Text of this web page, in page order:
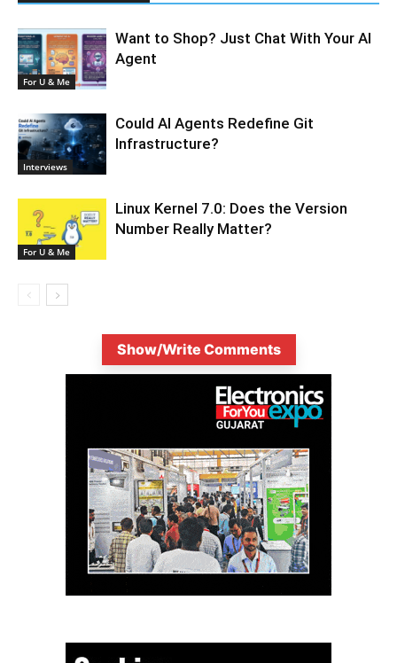
For U & Me
Want to Shop? Just Chat With Your AI
Agent
Interviews
Could AI Agents Redefine Git
Infrastructure?
For U & Me
Linux Kernel 7.0: Does the Version
Number Really Matter?
Show/Write Comments